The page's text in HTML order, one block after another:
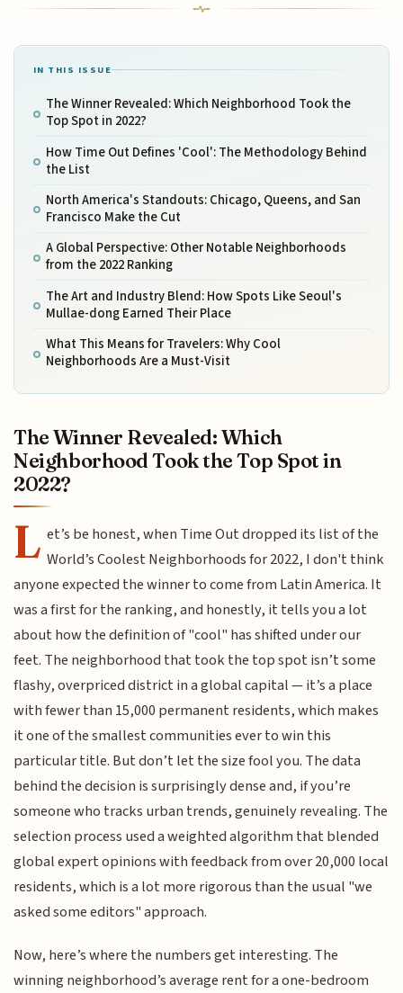
IN THIS ISSUE
The Winner Revealed: Which Neighborhood Took the
Top Spot in 2022?
How Time Out Defines 'Cool': The Methodology Behind
the List
North America's Standouts: Chicago, Queens, and San
Francisco Make the Cut
A Global Perspective: Other Notable Neighborhoods
from the 2022 Ranking
The Art and Industry Blend: How Spots Like Seoul's
Mullae-dong Earned Their Place
What This Means for Travelers: Why Cool
Neighborhoods Are a Must-Visit
The Winner Revealed: Which
Neighborhood Took the Top Spot in
2022?
L et’s be honest, when Time Out dropped its list of the
World’s Coolest Neighborhoods for 2022, I don't think
anyone expected the winner to come from Latin America. It
was a first for the ranking, and honestly, it tells you a lot
about how the definition of "cool" has shifted under our
feet. The neighborhood that took the top spot isn’t some
flashy, overpriced district in a global capital — it’s a place
with fewer than 15,000 permanent residents, which makes
it one of the smallest communities ever to win this
particular title. But don’t let the size fool you. The data
behind the decision is surprisingly dense and, if you’re
someone who tracks urban trends, genuinely revealing. The
selection process used a weighted algorithm that blended
global expert opinions with feedback from over 20,000 local
residents, which is a lot more rigorous than the usual "we
asked some editors" approach.
Now, here’s where the numbers get interesting. The
winning neighborhood’s average rent for a one-bedroom